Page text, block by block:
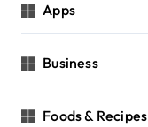
Apps
Business
Foods & Recipes